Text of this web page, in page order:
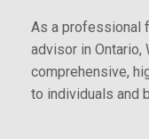
As a professional
advisor in Ontario,
comprehensive,
to individuals and